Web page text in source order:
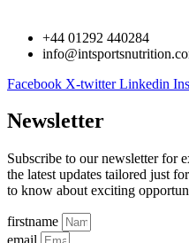
+44 01292 440284
Facebook X-twitter Linkedin
Newsletter
Subscribe to our newsletter for
the latest updates tailored just
to know about exciting
firstname